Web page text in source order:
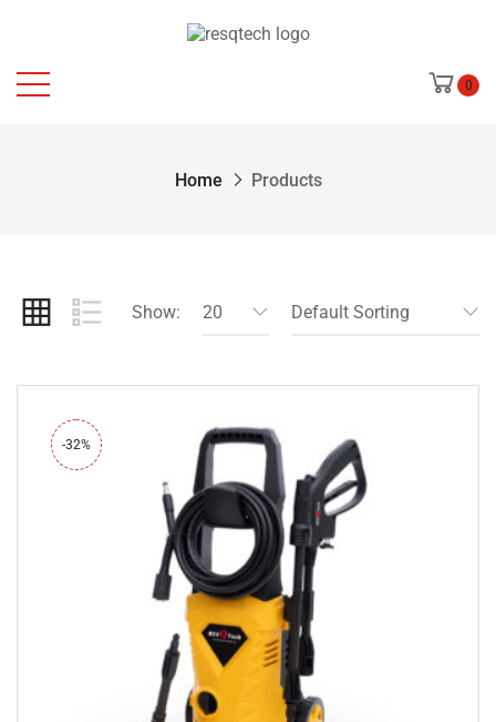
0
Home Products
Show: 20 Default Sorting
-32%